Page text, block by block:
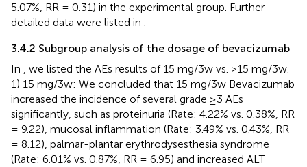
5.07%, RR = 0.31) in the experimental group. Further
detailed data were listed in .
3.4.2 Subgroup analysis of the dosage of bevacizumab
In , we listed the AEs results of 15 mg/3w vs. >15 mg/3w.
1) 15 mg/3w: We concluded that 15 mg/3w Bevacizumab
increased the incidence of several grade ≥3 AEs
significantly, such as proteinuria (Rate: 4.22% vs. 0.38%, RR
= 9.22), mucosal inflammation (Rate: 3.49% vs. 0.43%, RR
= 8.12), palmar-plantar erythrodysesthesia syndrome
(Rate: 6.01% vs. 0.87%, RR = 6.95) and increased ALT